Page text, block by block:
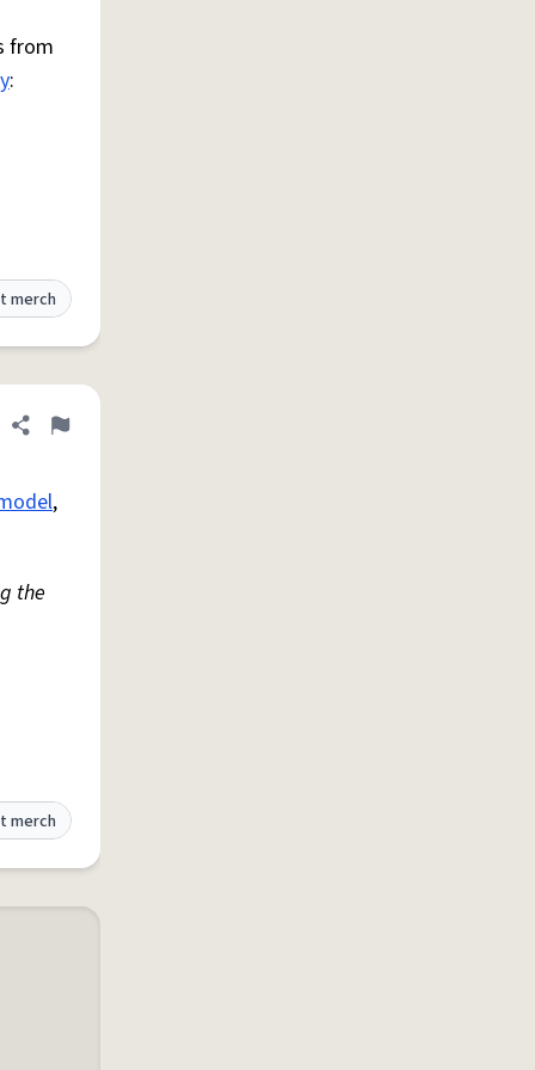
from
:
merch
Share definition
Flag
,
the
merch